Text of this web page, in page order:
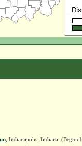
, Indianapolis, Indiana. (Begun